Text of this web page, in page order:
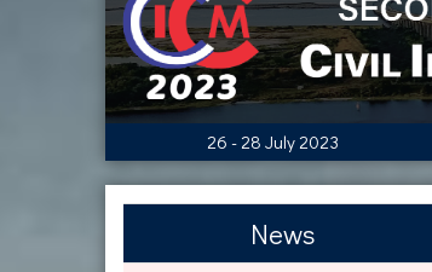
26 - 28 July 2023
News